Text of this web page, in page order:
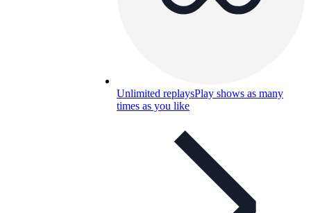
Unlimited replaysPlay shows as many
times as you like